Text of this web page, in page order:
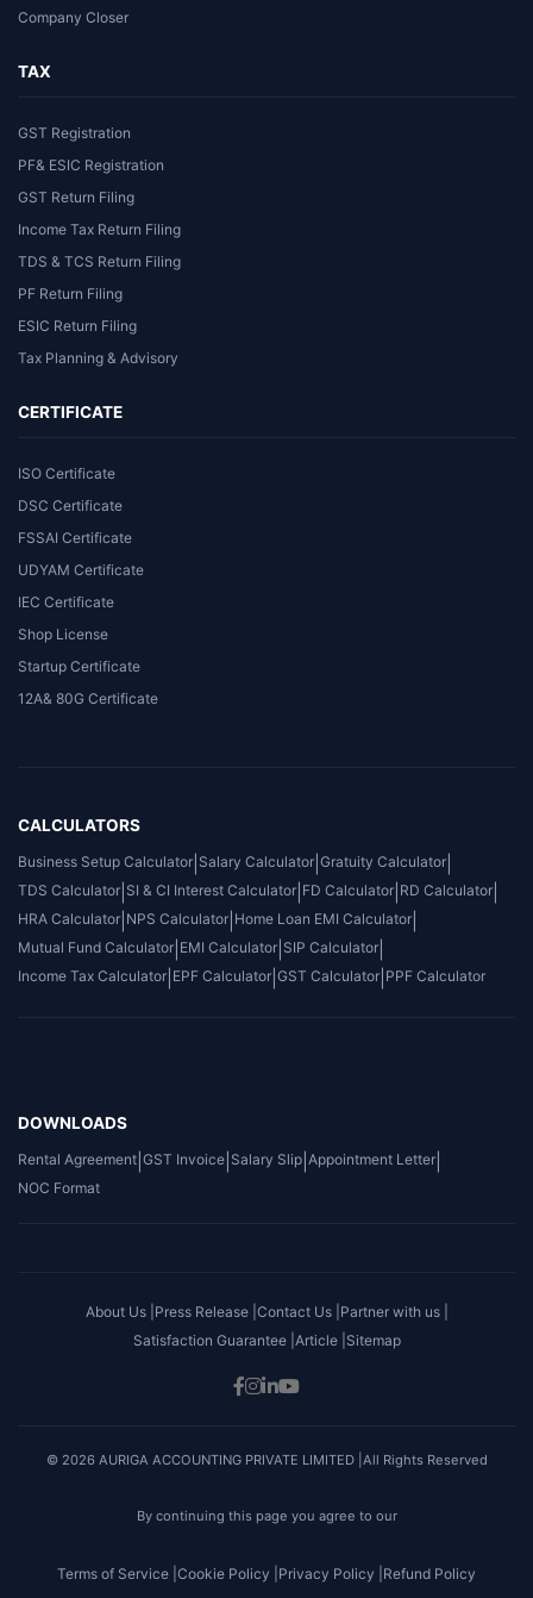
Company Closer
TAX
GST Registration
PF& ESIC Registration
GST Return Filing
Income Tax Return Filing
TDS & TCS Return Filing
PF Return Filing
ESIC Return Filing
Tax Planning & Advisory
CERTIFICATE
ISO Certificate
DSC Certificate
FSSAI Certificate
UDYAM Certificate
IEC Certificate
Shop License
Startup Certificate
12A& 80G Certificate
CALCULATORS
Business Setup Calculator Salary Calculator Gratuity Calculator
TDS Calculator SI & CI Interest Calculator FD Calculator RD Calculator
HRA Calculator NPS Calculator Home Loan EMI Calculator
Mutual Fund Calculator EMI Calculator SIP Calculator
Income Tax Calculator EPF Calculator GST Calculator PPF Calculator
DOWNLOADS
Rental Agreement GST Invoice Salary Slip Appointment Letter
NOC Format
About Us | Press Release | Contact Us | Partner with us |
Satisfaction Guarantee | Article | Sitemap
© 2026 AURIGA ACCOUNTING PRIVATE LIMITED |All Rights Reserved
By continuing this page you agree to our
Terms of Service | Cookie Policy | Privacy Policy | Refund Policy